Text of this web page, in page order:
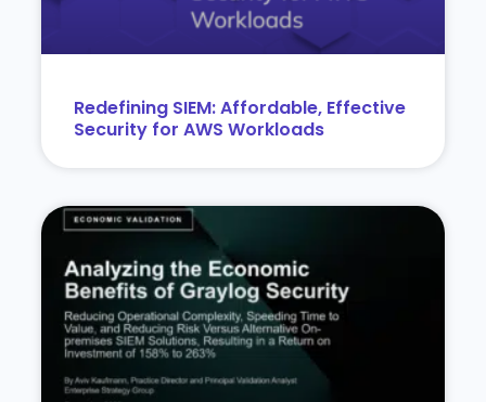
Redefining SIEM: Affordable, Effective
Security for AWS Workloads